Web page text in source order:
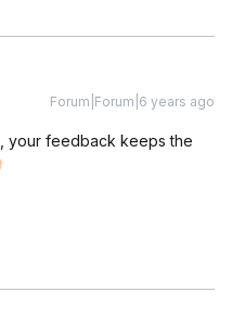
Forum|Forum|6 years ago
, your feedback keeps the